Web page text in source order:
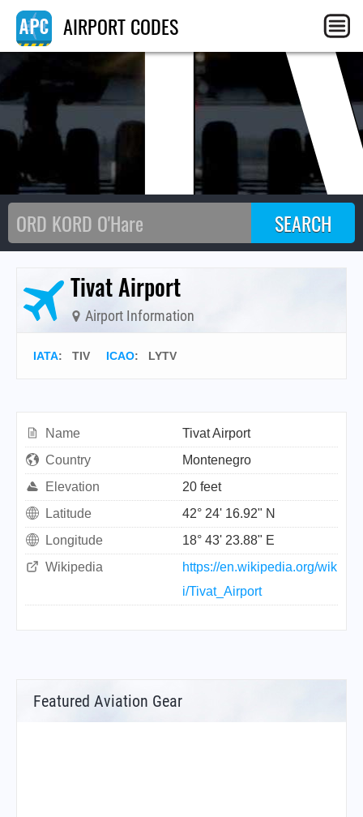
AIRPORT CODES
Tivat Airport
Airport Information
IATA: TIV ICAO: LYTV
Name
Tivat Airport
Country
Montenegro
Elevation
20 feet
Latitude
42° 24' 16.92" N
Longitude
18° 43' 23.88" E
Wikipedia
https://en.wikipedia.org/wik
i/Tivat_Airport
Featured Aviation Gear